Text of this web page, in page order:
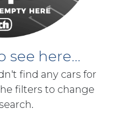
see here...
find any cars for
filters to change